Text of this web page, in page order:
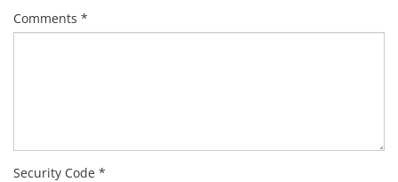
Comments *
Security Code *